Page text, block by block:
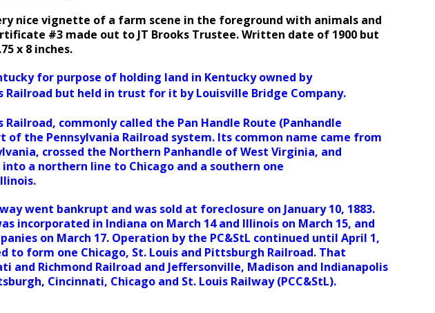
nice vignette of a farm scene in the foreground with animals and
#3 made out to JT Brooks Trustee. Written date of 1900 but
x 8 inches.
for purpose of holding land in Kentucky owned by
Railroad but held in trust for it by Louisville Bridge Company.
commonly called the Pan Handle Route (Panhandle
the Pennsylvania Railroad system. Its common name came from
crossed the Northern Panhandle of West Virginia, and
a northern line to Chicago and a southern one
went bankrupt and was sold at foreclosure on January 10, 1883.
incorporated in Indiana on March 14 and Illinois on March 15, and
on March 17. Operation by the PC&StL continued until April 1,
to form one Chicago, St. Louis and Pittsburgh Railroad. That
i and Richmond Railroad and Jeffersonville, Madison and Indianapolis
Cincinnati, Chicago and St. Louis Railway (PCC&StL).